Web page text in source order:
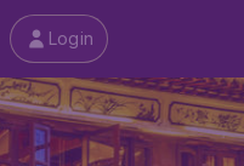
Login